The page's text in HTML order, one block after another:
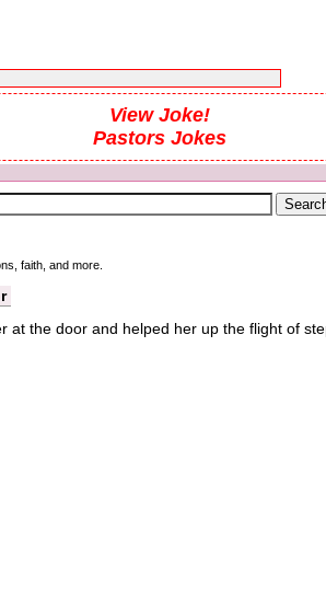
View Joke!
Pastors Jokes
faith, and more.
the door and helped her up the flight of